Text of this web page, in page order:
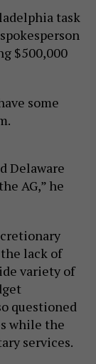
task
$500,000
some
Delaware
AG,” he
lack of
variety of
questioned
while the
services.